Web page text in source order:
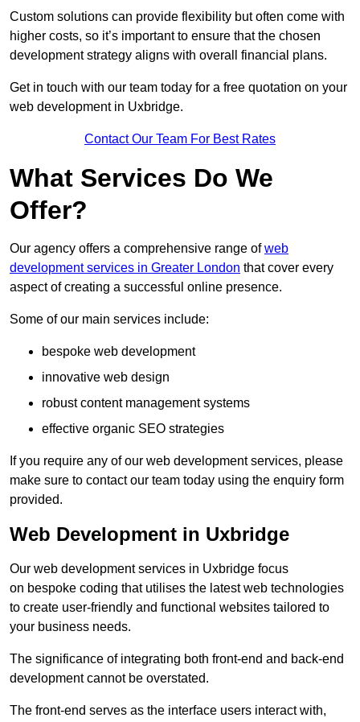
Custom solutions can provide flexibility but often come with
higher costs, so it’s important to ensure that the chosen
development strategy aligns with overall financial plans.
Get in touch with our team today for a free quotation on your
web development in Uxbridge.
Contact Our Team For Best Rates
What Services Do We
Offer?
Our agency offers a comprehensive range ofweb
development services in Greater London that cover every
aspect of creating a successful online presence.
Some of our main services include:
bespoke web development
innovative web design
robust content management systems
effective organic SEO strategies
If you require any of our web development services, please
make sure to contact our team today using the enquiry form
provided.
Web Development in Uxbridge
Our web development services in Uxbridge focus
on bespoke coding that utilises the latest web technologies
to create user-friendly and functional websites tailored to
your business needs.
The significance of integrating both front-end and back-end
development cannot be overstated.
The front-end serves as the interface users interact with,